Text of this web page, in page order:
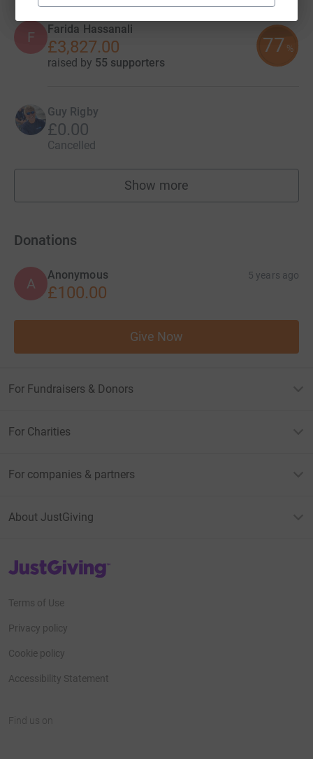
F Farida Hassanali
£3,827.00
raised by 55 supporters
77 %
Guy Rigby
£0.00
Cancelled
Show more
fundraisers
Donations
A
Anonymous 5 years ago
£100.00
Give Now
For Fundraisers & Donors
For Charities
For companies & partners
About JustGiving
JustGiving’s homepage
Terms of Use
Privacy policy
Cookie policy
Accessibility Statement
Find us on